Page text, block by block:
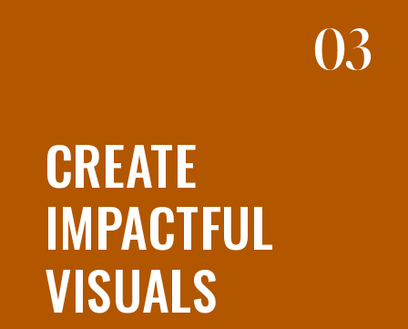
03
CREATE
IMPACTFUL
VISUALS